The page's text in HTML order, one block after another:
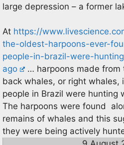
large depression – a former
At https://
the-oldest-harpoons-ever-
people-in-brazil-were-
ago
… harpoons made from
back whales, or right whales,
people in Brazil were hunting
The harpoons were found
remains of whales and this
they were being actively